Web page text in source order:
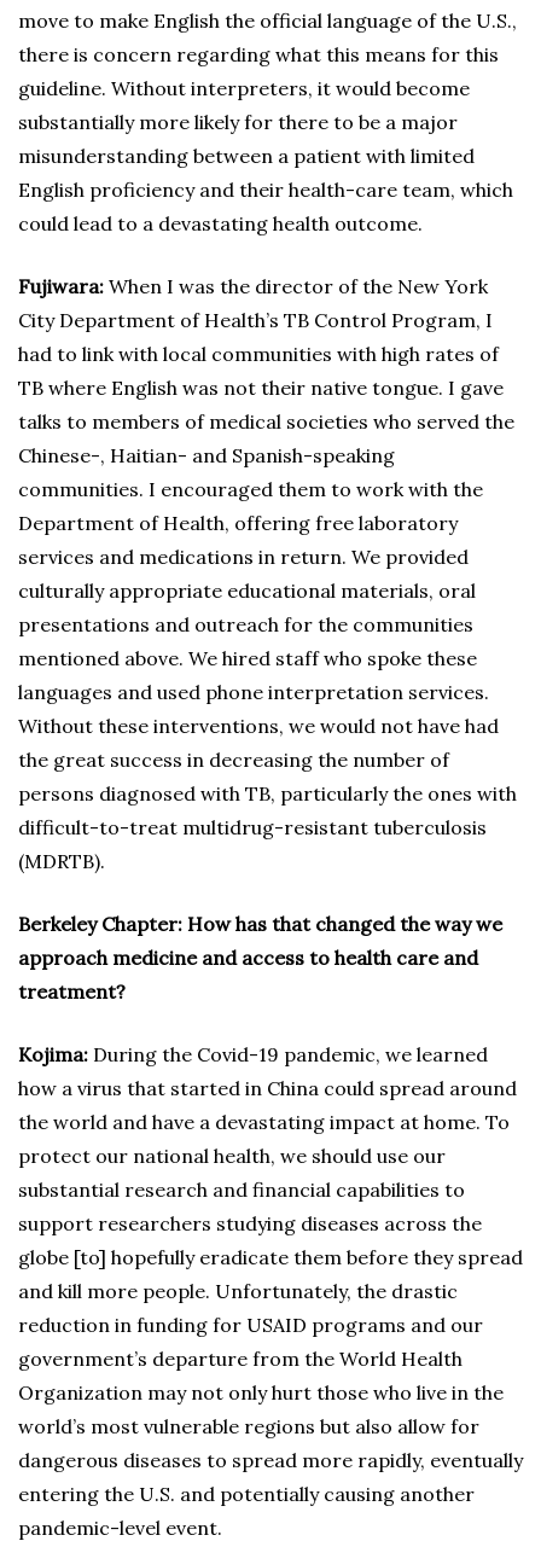
move to make English the official language of the U.S.,
there is concern regarding what this means for this
guideline. Without interpreters, it would become
substantially more likely for there to be a major
misunderstanding between a patient with limited
English proficiency and their health-care team, which
could lead to a devastating health outcome.
Fujiwara: When I was the director of the New York
City Department of Health’s TB Control Program, I
had to link with local communities with high rates of
TB where English was not their native tongue. I gave
talks to members of medical societies who served the
Chinese-, Haitian- and Spanish-speaking
communities. I encouraged them to work with the
Department of Health, offering free laboratory
services and medications in return. We provided
culturally appropriate educational materials, oral
presentations and outreach for the communities
mentioned above. We hired staff who spoke these
languages and used phone interpretation services.
Without these interventions, we would not have had
the great success in decreasing the number of
persons diagnosed with TB, particularly the ones with
difficult-to-treat multidrug-resistant tuberculosis
(MDRTB).
Berkeley Chapter: How has that changed the way we
approach medicine and access to health care and
treatment?
Kojima: During the Covid-19 pandemic, we learned
how a virus that started in China could spread around
the world and have a devastating impact at home. To
protect our national health, we should use our
substantial research and financial capabilities to
support researchers studying diseases across the
globe [to] hopefully eradicate them before they spread
and kill more people. Unfortunately, the drastic
reduction in funding for USAID programs and our
government’s departure from the World Health
Organization may not only hurt those who live in the
world’s most vulnerable regions but also allow for
dangerous diseases to spread more rapidly, eventually
entering the U.S. and potentially causing another
pandemic-level event.